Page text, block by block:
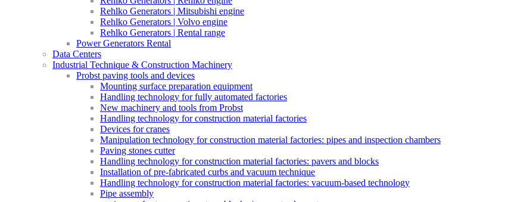
Rehlko Generators | Mitsubishi engine
Rehlko Generators | Volvo engine
Rehlko Generators | Rental range
Power Generators Rental
Data Centers
Industrial Technique & Construction Machinery
Probst paving tools and devices
Mounting surface preparation equipment
Handling technology for fully automated factories
New machinery and tools from Probst
Handling technology for construction material factories
Devices for cranes
Manipulation technology for construction material factories: pipes and inspection chambers
Paving stones cutter
Handling technology for construction material factories: pavers and blocks
Installation of pre-fabricated curbs and vacuum technique
Handling technology for construction material factories: vacuum-based technology
Pipe assembly